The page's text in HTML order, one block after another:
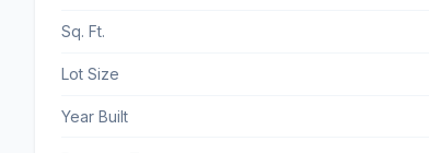
Sq. Ft.
Lot Size
Year Built